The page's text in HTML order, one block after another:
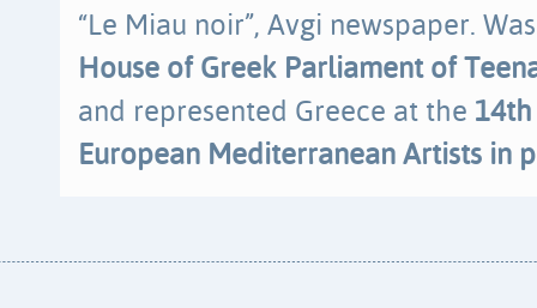
“Le Miau noir”, Avgi newspaper.
House of Greek Parliament of
and represented Greece at the
European Mediterranean Artists in